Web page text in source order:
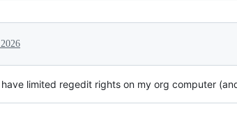
limited regedit rights on my org computer